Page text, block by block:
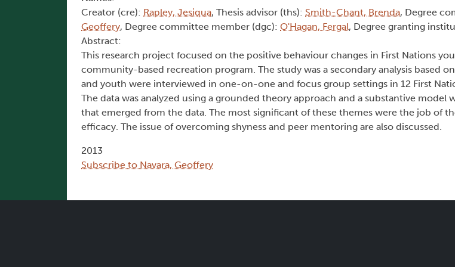
Creator (cre): Rapley, Jesiqua, Thesis advisor (ths): Smith-Chant, Brenda, Degree
Geoffery, Degree committee member (dgc): O'Hagan, Fergal, Degree granting
Abstract:
This research project focused on the positive behaviour changes in First Nations
community-based recreation program. The study was a secondary analysis based
and youth were interviewed in one-on-one and focus group settings in 12 First
The data was analyzed using a grounded theory approach and a substantive model
that emerged from the data. The most significant of these themes were the job of
efficacy. The issue of overcoming shyness and peer mentoring are also discussed.
2013
Subscribe to Navara, Geoffery